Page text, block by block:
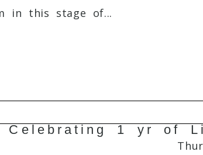
in this stage of...
published or shared. Required
Celebrating 1 yr of